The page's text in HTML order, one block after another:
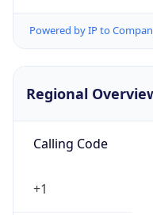
Powered by IP to
Regional
Calling Code
+1